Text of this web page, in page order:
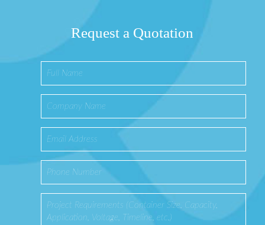
Request a Quotation